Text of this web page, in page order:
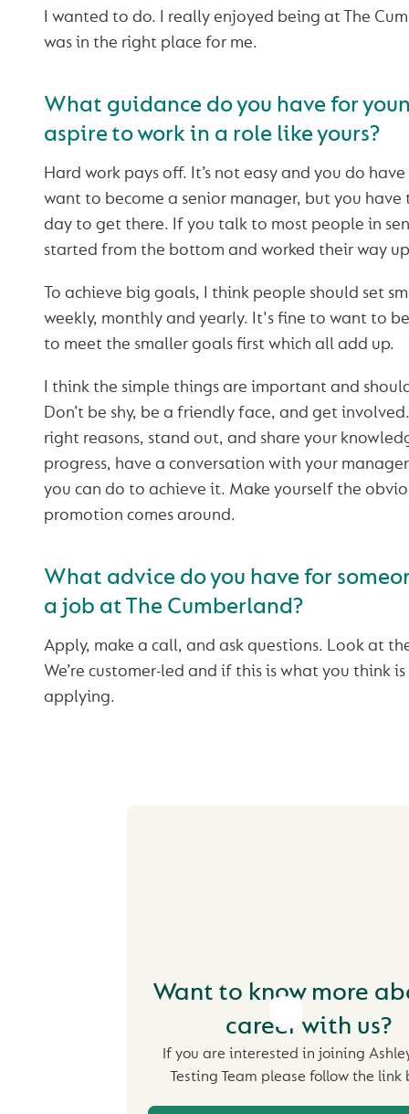
I wanted to do. I really enjoyed being at The
was in the right place for me.
What guidance do you have for
aspire to work in a role like yours?
Hard work pays off. It’s not easy and you do
want to become a senior manager, but you have
day to get there. If you talk to most people in
started from the bottom and worked their way
To achieve big goals, I think people should set
weekly, monthly and yearly. It's fine to want to
to meet the smaller goals first which all add up.
I think the simple things are important and
Don’t be shy, be a friendly face, and get
right reasons, stand out, and share your
progress, have a conversation with your
you can do to achieve it. Make yourself the
promotion comes around.
What advice do you have for
a job at The Cumberland?
Apply, make a call, and ask questions. Look at
We’re customer-led and if this is what you think
applying.
Want to know more
career with us?
If you are interested in joining
Testing Team please follow the link